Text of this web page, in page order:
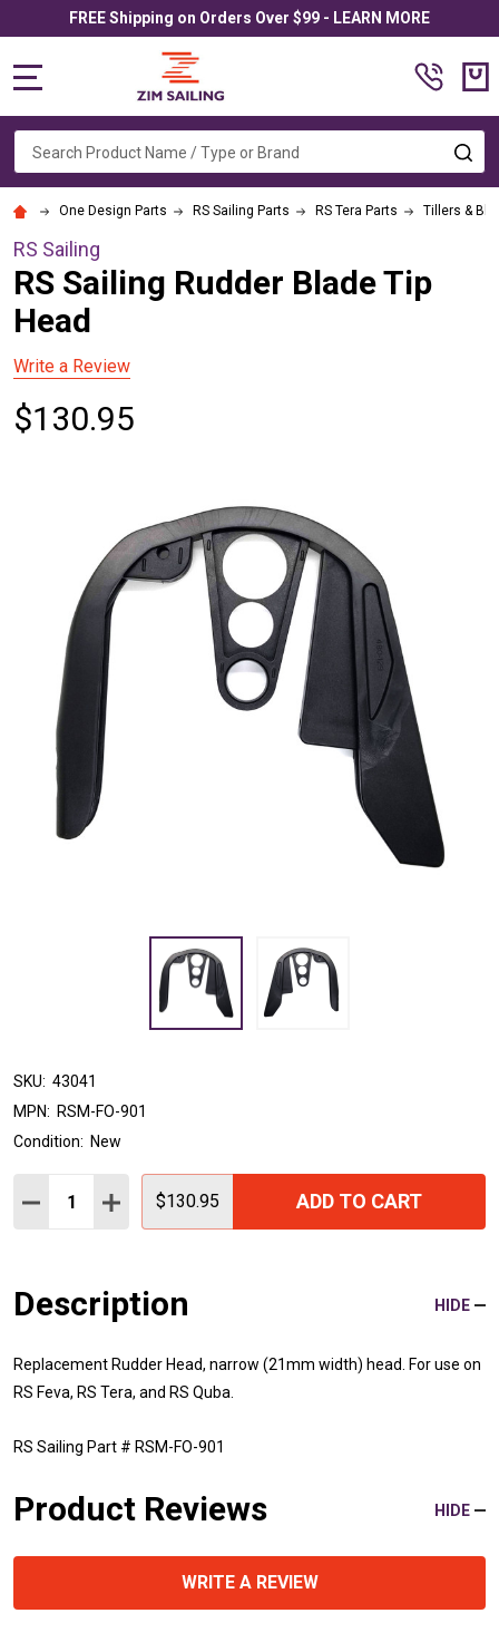
FREE Shipping on Orders Over $99 - LEARN MORE
Search
One Design Parts RS Sailing Parts RS Tera Parts Tillers &
RS Sailing
RS Sailing Rudder Blade Tip
Head
Write a Review
$130.95
SKU: 43041
MPN: RSM-FO-901
Condition: New
Quantity:
DECREASE QUANTITY:
INCREASE QUANTITY:
$130.95 ADD TO CART
Description HIDE
Replacement Rudder Head, narrow (21mm width) head. For use on
RS Feva, RS Tera, and RS Quba.
RS Sailing Part # RSM-FO-901
Product Reviews HIDE
WRITE A REVIEW